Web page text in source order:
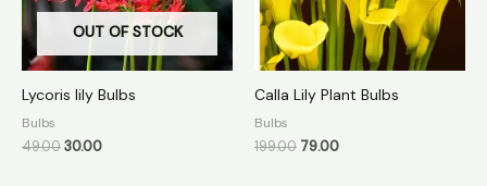
OUT OF STOCK
Lycoris lily Bulbs
Bulbs
49.0030.00
Calla Lily Plant Bulbs
Bulbs
199.00 79.00